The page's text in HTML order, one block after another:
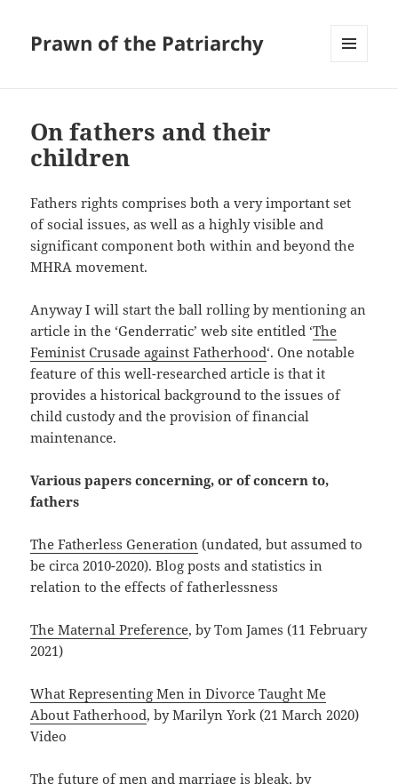
Prawn of the Patriarchy
On fathers and their
children
Fathers rights comprises both a very important set
of social issues, as well as a highly visible and
significant component both within and beyond the
MHRA movement.
Anyway I will start the ball rolling by mentioning an
article in the ‘Genderratic’ web site entitled ‘The
Feminist Crusade against Fatherhood‘. One notable
feature of this well-researched article is that it
provides a historical background to the issues of
child custody and the provision of financial
maintenance.
Various papers concerning, or of concern to,
fathers
The Fatherless Generation (undated, but assumed to
be circa 2010-2020). Blog posts and statistics in
relation to the effects of fatherlessness
The Maternal Preference, by Tom James (11 February
2021)
What Representing Men in Divorce Taught Me
About Fatherhood, by Marilyn York (21 March 2020)
Video
The future of men and marriage is bleak, by